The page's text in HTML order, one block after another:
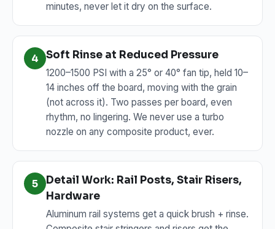
minutes, never let it dry on the surface.
4 Soft Rinse at Reduced Pressure
1200–1500 PSI with a 25° or 40° fan tip, held 10–
14 inches off the board, moving with the grain
(not across it). Two passes per board, even
rhythm, no lingering. We never use a turbo
nozzle on any composite product, ever.
5
Detail Work: Rail Posts, Stair Risers,
Hardware
Aluminum rail systems get a quick brush + rinse.